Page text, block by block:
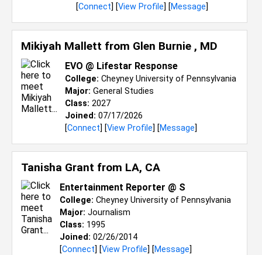
[Connect] [View Profile] [Message]
Mikiyah Mallett from Glen Burnie , MD
EVO @ Lifestar Response
College: Cheyney University of Pennsylvania
Major: General Studies
Class: 2027
Joined: 07/17/2026
[Connect] [View Profile] [Message]
Tanisha Grant from LA, CA
Entertainment Reporter @ S
College: Cheyney University of Pennsylvania
Major: Journalism
Class: 1995
Joined: 02/26/2014
[Connect] [View Profile] [Message]